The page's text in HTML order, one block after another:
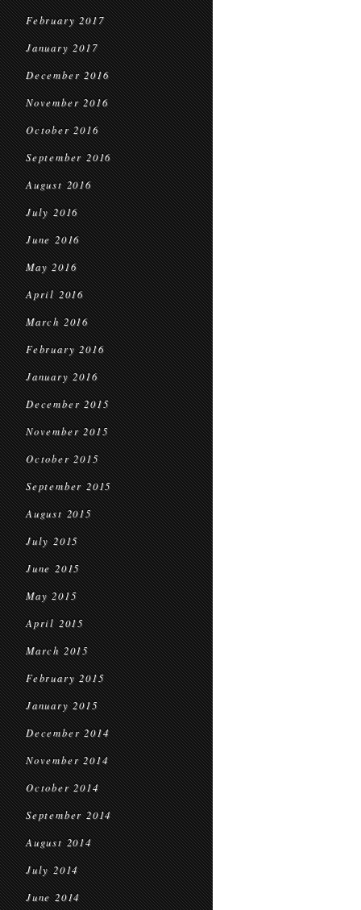
February 2017
January 2017
December 2016
November 2016
October 2016
September 2016
August 2016
July 2016
June 2016
May 2016
April 2016
March 2016
February 2016
January 2016
December 2015
November 2015
October 2015
September 2015
August 2015
July 2015
June 2015
May 2015
April 2015
March 2015
February 2015
January 2015
December 2014
November 2014
October 2014
September 2014
August 2014
July 2014
June 2014